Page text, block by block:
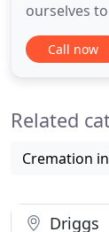
ourselves
eastern
Call now
Related
Cremation
Driggs